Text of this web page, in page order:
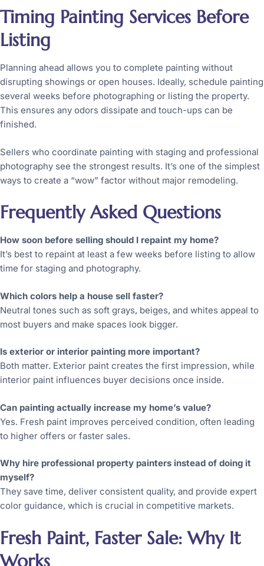
Timing Painting Services Before
Listing
Planning ahead allows you to complete painting without
disrupting showings or open houses. Ideally, schedule painting
several weeks before photographing or listing the property.
This ensures any odors dissipate and touch-ups can be
finished.
Sellers who coordinate painting with staging and professional
photography see the strongest results. It’s one of the simplest
ways to create a “wow” factor without major remodeling.
Frequently Asked Questions
How soon before selling should I repaint my home?
It’s best to repaint at least a few weeks before listing to allow
time for staging and photography.
Which colors help a house sell faster?
Neutral tones such as soft grays, beiges, and whites appeal to
most buyers and make spaces look bigger.
Is exterior or interior painting more important?
Both matter. Exterior paint creates the first impression, while
interior paint influences buyer decisions once inside.
Can painting actually increase my home’s value?
Yes. Fresh paint improves perceived condition, often leading
to higher offers or faster sales.
Why hire professional property painters instead of doing it
myself?
They save time, deliver consistent quality, and provide expert
color guidance, which is crucial in competitive markets.
Fresh Paint, Faster Sale: Why It
Works